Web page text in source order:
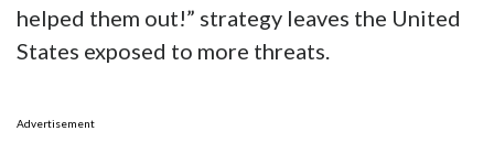
helped them out!” strategy leaves the United
States exposed to more threats.
Advertisement